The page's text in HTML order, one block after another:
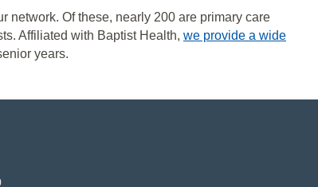
network. Of these, nearly 200 are primary care
Affiliated with Baptist Health, we provide a wide
years.